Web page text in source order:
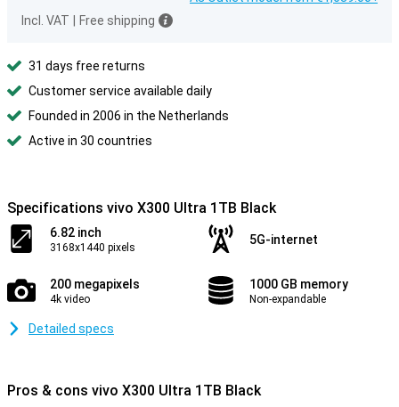
Incl. VAT
Free shipping
31 days free returns
Customer service available daily
Founded in 2006 in the Netherlands
Active in 30 countries
Specifications vivo X300 Ultra 1TB Black
6.82 inch
3168x1440 pixels
5G-internet
200 megapixels
4k video
1000 GB memory
Non-expandable
Detailed specs
Pros & cons vivo X300 Ultra 1TB Black